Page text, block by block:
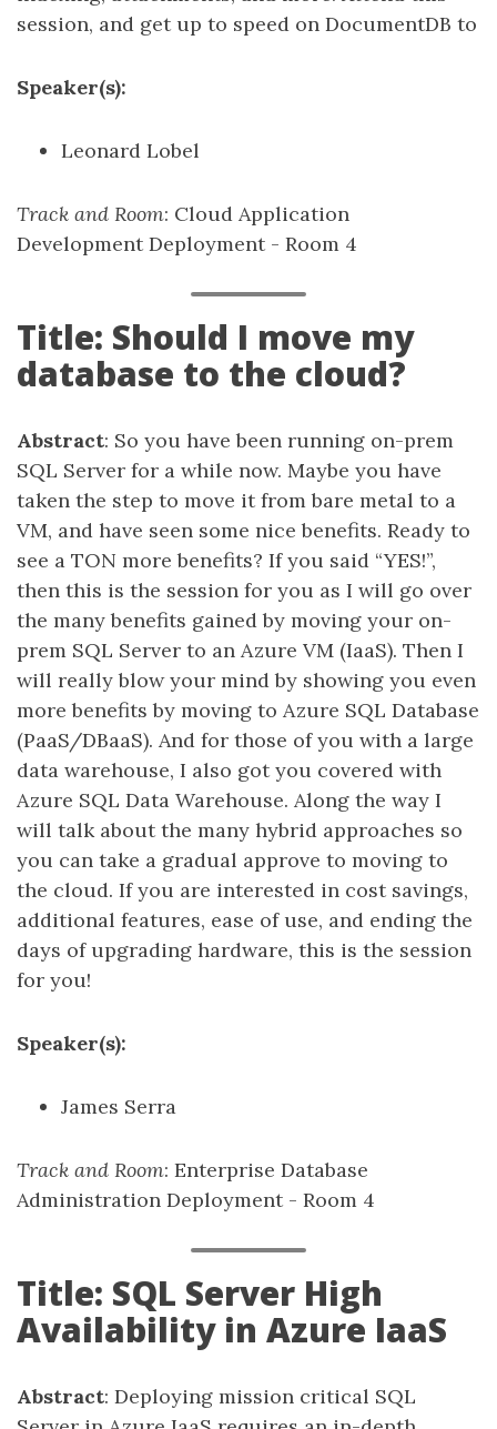
session, and get up to speed on DocumentDB to
Speaker(s):
Leonard Lobel
Track and Room: Cloud Application
Development Deployment - Room 4
Title: Should I move my
database to the cloud?
Abstract: So you have been running on-prem
SQL Server for a while now. Maybe you have
taken the step to move it from bare metal to a
VM, and have seen some nice benefits. Ready to
see a TON more benefits? If you said “YES!”,
then this is the session for you as I will go over
the many benefits gained by moving your on-
prem SQL Server to an Azure VM (IaaS). Then I
will really blow your mind by showing you even
more benefits by moving to Azure SQL Database
(PaaS/DBaaS). And for those of you with a large
data warehouse, I also got you covered with
Azure SQL Data Warehouse. Along the way I
will talk about the many hybrid approaches so
you can take a gradual approve to moving to
the cloud. If you are interested in cost savings,
additional features, ease of use, and ending the
days of upgrading hardware, this is the session
for you!
Speaker(s):
James Serra
Track and Room: Enterprise Database
Administration Deployment - Room 4
Title: SQL Server High
Availability in Azure IaaS
Abstract: Deploying mission critical SQL